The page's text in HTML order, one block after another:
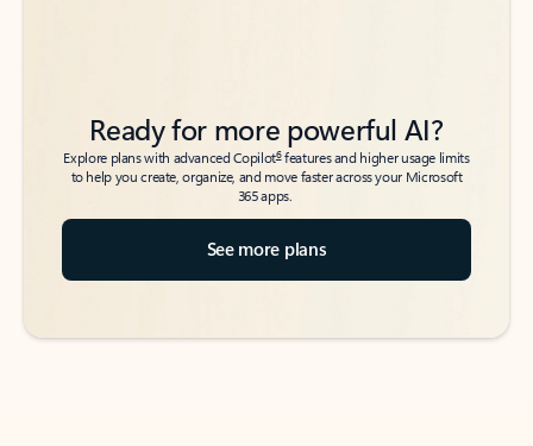
Ready for more powerful AI?
Explore plans with advanced Copilot6features and higher usage limits
to help you create, organize, and move faster across your Microsoft
365 apps.
See more plans